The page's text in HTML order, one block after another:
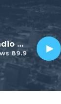
89.9
The This Old House Radio Hour